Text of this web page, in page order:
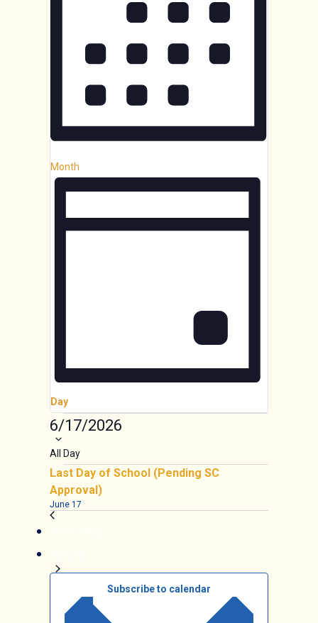
Month
Day
Events
6/17/2026
All Day
Last Day of School (Pending SC
Approval)
June 17
Subscribe to calendar